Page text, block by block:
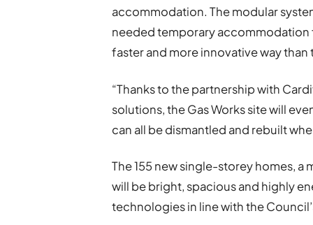
accommodation. The modular
needed temporary accommodation
faster and more innovative way
“Thanks to the partnership with
solutions, the Gas Works site will
can all be dismantled and rebuilt
The 155 new single-storey homes,
will be bright, spacious and highly
technologies in line with the